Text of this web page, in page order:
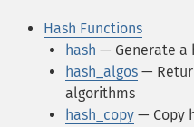
Hash Functions
hash — Generate a
hash_algos —
algorithms
hash_copy — Copy